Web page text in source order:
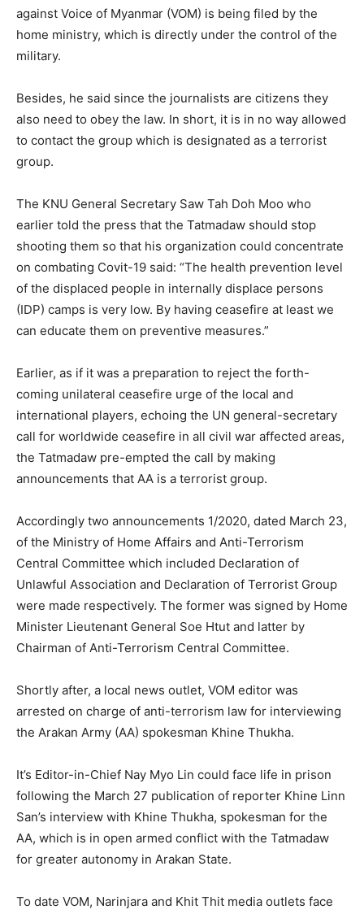
against Voice of Myanmar (VOM) is being filed by the
home ministry, which is directly under the control of the
military.
Besides, he said since the journalists are citizens they
also need to obey the law. In short, it is in no way allowed
to contact the group which is designated as a terrorist
group.
The KNU General Secretary Saw Tah Doh Moo who
earlier told the press that the Tatmadaw should stop
shooting them so that his organization could concentrate
on combating Covit-19 said: “The health prevention level
of the displaced people in internally displace persons
(IDP) camps is very low. By having ceasefire at least we
can educate them on preventive measures.”
Earlier, as if it was a preparation to reject the forth-
coming unilateral ceasefire urge of the local and
international players, echoing the UN general-secretary
call for worldwide ceasefire in all civil war affected areas,
the Tatmadaw pre-empted the call by making
announcements that AA is a terrorist group.
Accordingly two announcements 1/2020, dated March 23,
of the Ministry of Home Affairs and Anti-Terrorism
Central Committee which included Declaration of
Unlawful Association and Declaration of Terrorist Group
were made respectively. The former was signed by Home
Minister Lieutenant General Soe Htut and latter by
Chairman of Anti-Terrorism Central Committee.
Shortly after, a local news outlet, VOM editor was
arrested on charge of anti-terrorism law for interviewing
the Arakan Army (AA) spokesman Khine Thukha.
It’s Editor-in-Chief Nay Myo Lin could face life in prison
following the March 27 publication of reporter Khine Linn
San’s interview with Khine Thukha, spokesman for the
AA, which is in open armed conflict with the Tatmadaw
for greater autonomy in Arakan State.
To date VOM, Narinjara and Khit Thit media outlets face